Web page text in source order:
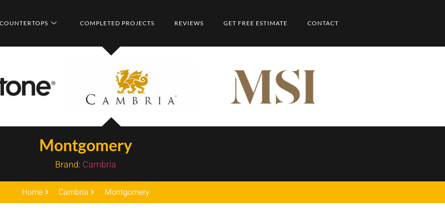
COUNTERTOPS COMPLETED PROJECTS REVIEWS GET FREE ESTIMATE CONTACT
Montgomery
Brand: Cambria
Home Cambria Montgomery